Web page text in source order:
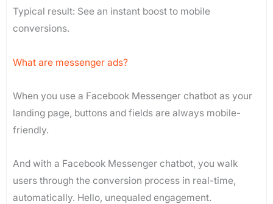
Typical result: See an instant boost to mobile
conversions.
What are messenger ads?
When you use a Facebook Messenger chatbot as your
landing page, buttons and fields are always mobile-
friendly.
And with a Facebook Messenger chatbot, you walk
users through the conversion process in real-time,
automatically. Hello, unequaled engagement.